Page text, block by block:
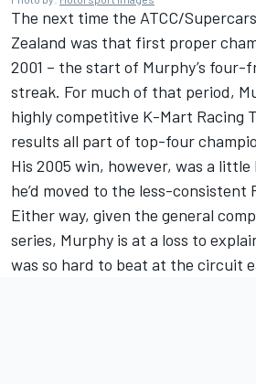
The next time the ATCC/
Zealand was that first proper
2001 – the start of Murphy’s
streak. For much of that period,
highly competitive K-Mart Racing
results all part of top-four
His 2005 win, however, was a
he’d moved to the less-consistent
Either way, given the general
series, Murphy is at a loss to
was so hard to beat at the circuit